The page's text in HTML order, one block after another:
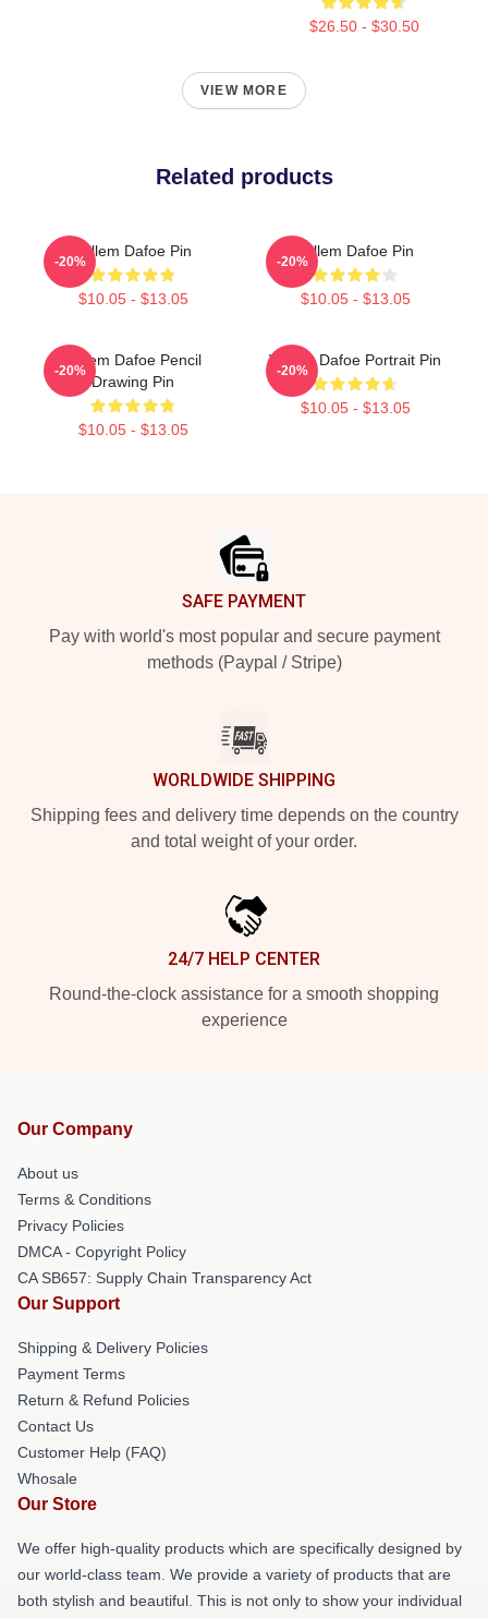
$26.50 - $30.50
VIEW MORE
Related products
Willem Dafoe Pin
$10.05 - $13.05
-20%
Willem Dafoe Pin
$10.05 - $13.05
-20%
Willem Dafoe Pencil
Drawing Pin
$10.05 - $13.05
-20%
Willem Dafoe Portrait Pin
$10.05 - $13.05
-20%
SAFE PAYMENT
Pay with world's most popular and secure payment
methods (Paypal / Stripe)
WORLDWIDE SHIPPING
Shipping fees and delivery time depends on the country
and total weight of your order.
24/7 HELP CENTER
Round-the-clock assistance for a smooth shopping
experience
Our Company
About us
Terms & Conditions
Privacy Policies
DMCA - Copyright Policy
CA SB657: Supply Chain Transparency Act
Our Support
Shipping & Delivery Policies
Payment Terms
Return & Refund Policies
Contact Us
Customer Help (FAQ)
Whosale
Our Store
We offer high-quality products which are specifically designed by
our world-class team. We provide a variety of products that are
both stylish and beautiful. This is not only to show your individual